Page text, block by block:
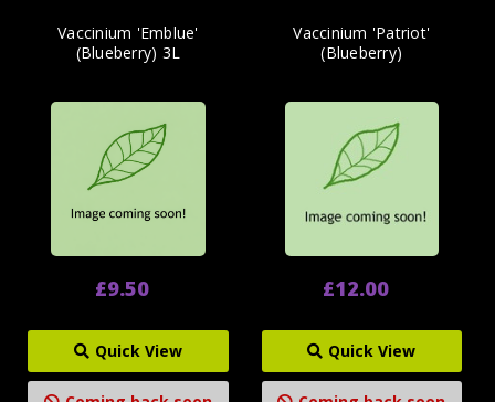
Vaccinium 'Emblue'
(Blueberry) 3L
£9.50
Quick View
Vaccinium 'Patriot'
(Blueberry)
£12.00
Quick View